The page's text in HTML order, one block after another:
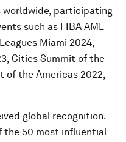
worldwide, participating
such as FIBA AML
Miami 2024,
Cities Summit of the
of the Americas 2022,
global recognition.
the 50 most influential